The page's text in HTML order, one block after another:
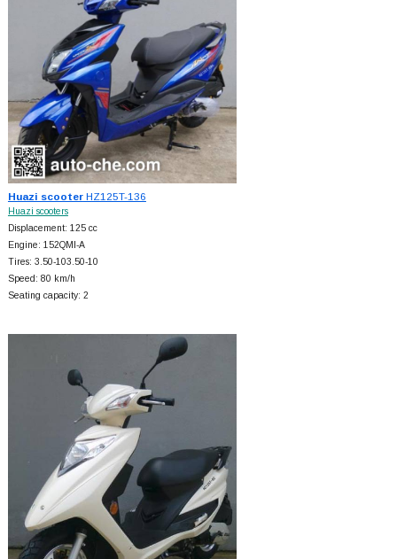
Huazi scooterHZ125T-136
Huazi scooters
Displacement: 125 cc
Engine: 152QMI-A
Tires: 3.50-103.50-10
Speed: 80 km/h
Seating capacity: 2